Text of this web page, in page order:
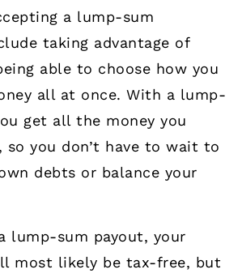
a lump-sum
taking advantage of
able to choose how you
all at once. With a lump-
get all the money you
so you don’t have to wait to
debts or balance your
lump-sum payout, your
most likely be tax-free, but